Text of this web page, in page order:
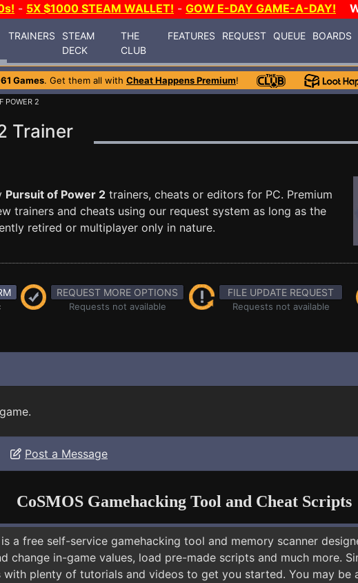
- 5X $1000 STEAM WALLET! - GOW E-DAY GAME-A-DAY!
TRAINERS
STEAM
DECK
THE
CLUB
FEATURES REQUEST QUEUE BOARDS
Games. Get them all with Cheat Happens Premium!
POWER 2
Trainer
Pursuit of Power 2 trainers, cheats or editors for PC. Premium
trainers and cheats using our request system as long as the
retired or multiplayer only in nature.
REQUEST MORE OPTIONS
Requests not available
FILE UPDATE REQUEST
Requests not available
Post a Message
CoSMOS Gamehacking Tool and Cheat Scripts
is a free self-service gamehacking tool and memory scanner
change in-game values, load pre-made scripts and much more.
with plenty of tutorials and videos to get you started. You may be